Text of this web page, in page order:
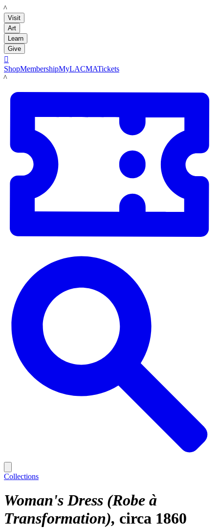
LACMA
Visit
Art
Learn
Give

ShopMembershipMyLACMATickets
LACMA
Collections
Woman's Dress (Robe à
Transformation) circa 1860